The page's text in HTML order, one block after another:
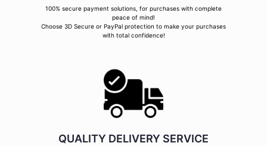
100% secure payment solutions, for purchases with complete
peace of mind!
Choose 3D Secure or PayPal protection to make your purchases
with total confidence!
QUALITY DELIVERY SERVICE